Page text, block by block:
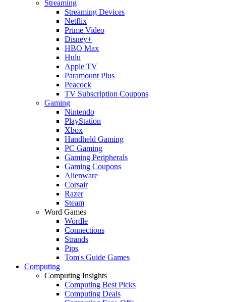
Streaming
Streaming Devices
Netflix
Prime Video
Disney+
HBO Max
Hulu
Apple TV
Paramount Plus
Peacock
TV Subscription Coupons
Gaming
Nintendo
PlayStation
Xbox
Handheld Gaming
PC Gaming
Gaming Peripherals
Gaming Coupons
Alienware
Corsair
Razer
Steam
Word Games
Wordle
Connections
Strands
Pips
Tom's Guide Games
Computing
Computing Insights
Computing Best Picks
Computing Deals